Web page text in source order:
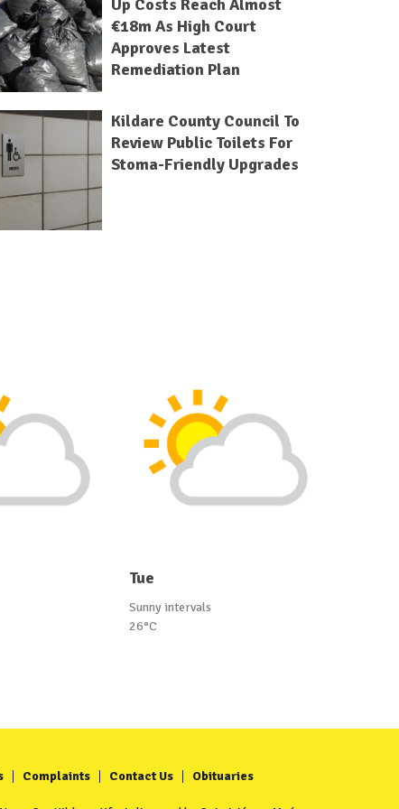
Up Costs Reach Almost
€18m As High Court
Approves Latest
Remediation Plan
Kildare County Council To
Review Public Toilets For
Stoma-Friendly Upgrades
Tue
Sunny intervals
26°C
Complaints Contact Us Obituaries